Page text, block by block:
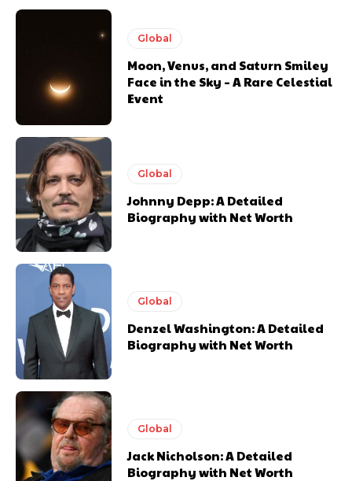
Global
Moon, Venus, and Saturn Smiley
Face in the Sky – A Rare Celestial
Event
Global
Johnny Depp: A Detailed
Biography with Net Worth
Global
Denzel Washington: A Detailed
Biography with Net Worth
Global
Jack Nicholson: A Detailed
Biography with Net Worth